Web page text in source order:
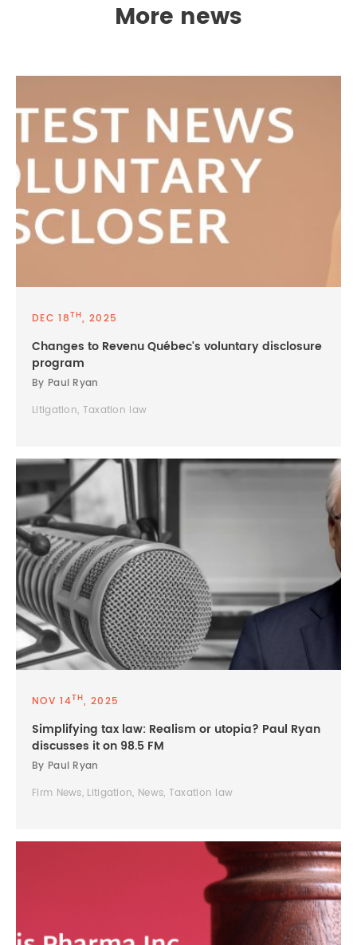
More news
DEC 18TH, 2025
Changes to Revenu Québec's voluntary disclosure
program
By Paul Ryan
Litigation, Taxation law
NOV 14TH, 2025
Simplifying tax law: Realism or utopia? Paul Ryan
discusses it on 98.5 FM
By Paul Ryan
Firm News, Litigation, News, Taxation law